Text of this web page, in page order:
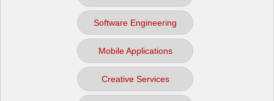
Software Engineering
Mobile Applications
Creative Services